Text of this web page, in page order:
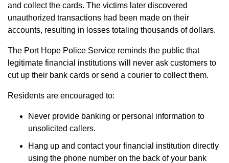
and collect the cards. The victims later discovered
unauthorized transactions had been made on their
accounts, resulting in losses totaling thousands of dollars.
The Port Hope Police Service reminds the public that
legitimate financial institutions will never ask customers to
cut up their bank cards or send a courier to collect them.
Residents are encouraged to:
Never provide banking or personal information to
unsolicited callers.
Hang up and contact your financial institution directly
using the phone number on the back of your bank